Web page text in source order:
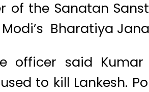
of the Sanatan
Bharatiya
officer said
to kill Lankesh.